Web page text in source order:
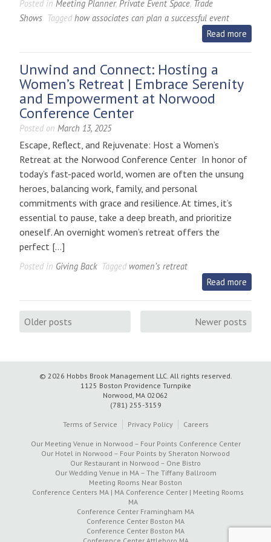
Posted in Meeting Planner, Private Event Space, Trade
Shows Taggedhow associates can plan a successful event
Read more
Unwind and Connect: Hosting a
Women’s Retreat | Embrace Serenity
and Empowerment at Norwood
Conference Center
Posted on March 13, 2025
Escape, Reflect, and Rejuvenate: Host a Women’s
Retreat at the Norwood Conference Center In honor of
today’s fast-paced world, women are often the unsung
heroes, balancing work, family, and personal
commitments with grace and resilience. At times, it’s
essential to pause, take a deep breath, and prioritize
oneself. An overnight women’s retreat offers the
perfect […]
Posted in Giving Back Tagged women’s retreat
Read more
Posts
navigation
Older posts Newer posts
© 2026 Hobbs Brook Management LLC. All rights reserved.
1125 Boston Providence Turnpike
Norwood, MA 02062
(781) 255-3159
Terms of Service Privacy Policy Careers
Our Meeting Venue in Norwood – Four Points Conference Center
Our Hotel in Norwood – Four Points by Sheraton Norwood
Our Restaurant in Norwood – One Bistro
Our Wedding Venue in MA – The Tiffany Ballroom
Meeting Rooms Near Boston
Conference Centers MA | MA Conference Center | Meeting Rooms
MA
Conference Center Framingham MA
Conference Center Boston MA
Conference Center Boston MA